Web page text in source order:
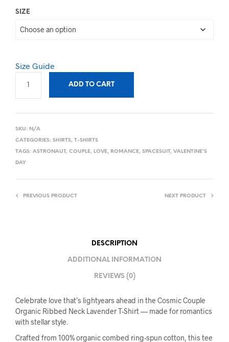
SIZE
Size Guide
ADD TO CART
SKU: N/A
CATEGORIES: SHIRTS, T-SHIRTS
TAGS: ASTRONAUT, COUPLE, LOVE, ROMANCE, SPACESUIT, VALENTINE'S
DAY
PREVIOUS PRODUCT NEXT PRODUCT
DESCRIPTION
ADDITIONAL INFORMATION
REVIEWS (0)
Celebrate love that’s lightyears ahead in the Cosmic Couple
Organic Ribbed Neck Lavender T-Shirt — made for romantics
with stellar style.
Crafted from 100% organic combed ring-spun cotton, this tee